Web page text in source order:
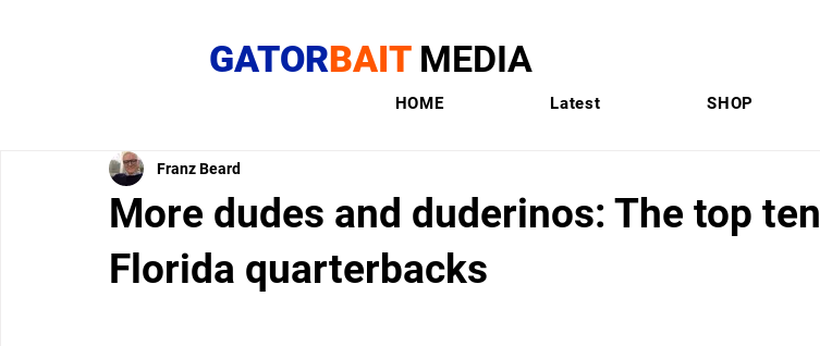
GATORBAIT MEDIA
HOME Latest SHOP
More dudes and duderinos: The top ten
Florida quarterbacks
Franz Beard